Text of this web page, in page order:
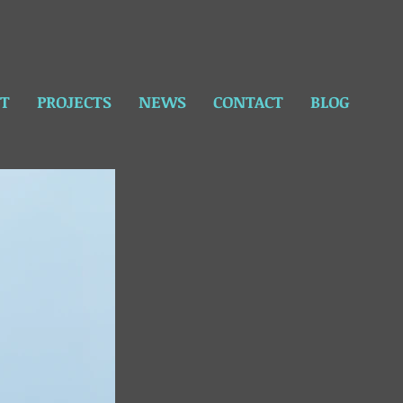
PROJECTS NEWS CONTACT BLOG